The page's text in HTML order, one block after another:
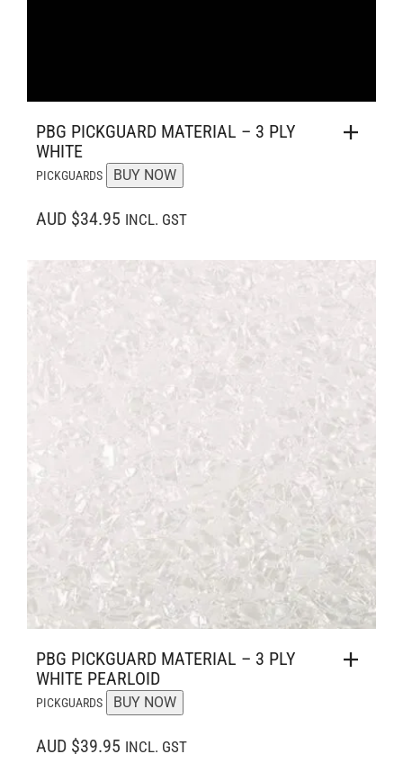
PBG PICKGUARD MATERIAL – 3 PLY
WHITE
PICKGUARDS BUY NOW
AUD $34.95 INCL. GST
PBG PICKGUARD MATERIAL – 3 PLY
WHITE PEARLOID
PICKGUARDS BUY NOW
AUD $39.95 INCL. GST